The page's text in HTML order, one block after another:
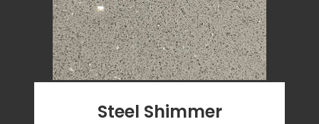
Steel Shimmer